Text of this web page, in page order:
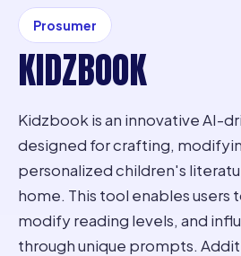
Prosumer
KIDZBOOK
Kidzbook is an innovative AI-
designed for crafting,
personalized children's
home. This tool enables users
modify reading levels, and
through unique prompts.